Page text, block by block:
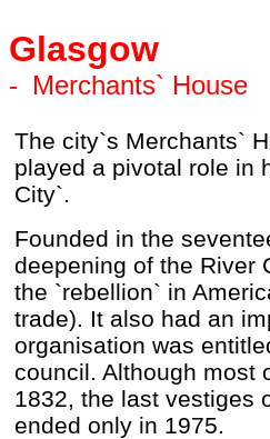
Glasgow
- Merchants` House
The city`s Merchants`
played a pivotal role in
City`.
Founded in the
deepening of the River
the `rebellion` in
trade). It also had an
organisation was
council. Although most
1832, the last vestiges
ended only in 1975.